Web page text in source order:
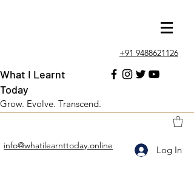
+91 9488621126
info@whatilearnttoday.online Log In
What I Learnt
Today
Grow. Evolve. Transcend.